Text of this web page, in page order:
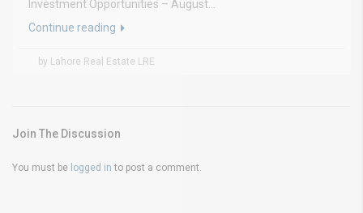
Investment Opportunities – August...
Continue reading
by Lahore Real Estate LRE
Join The Discussion
You must be logged in to post a comment.